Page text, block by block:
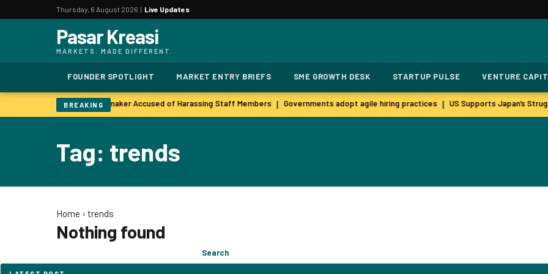
Thursday, 6 August 2026 | Live Updates
Pasar Kreasi
MARKETS. MADE DIFFERENT.
FOUNDER SPOTLIGHT MARKET ENTRY BRIEFS SME GROWTH DESK STARTUP PULSE VENTURE
BREAKING
unit as profits soar | Lawmaker Accused of Harassing Staff Members Governments adopt agile hiring practices US Supports Japan’s
Tag: trends
Home › trends
Nothing found
Search